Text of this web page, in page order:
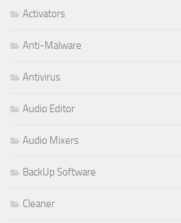
Activators
Anti-Malware
Antivirus
Audio Editor
Audio Mixers
BackUp Software
Cleaner